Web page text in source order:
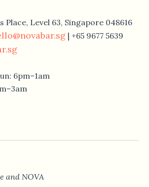
Place, Level 63, Singapore 048616
| +65 9677 5639
6pm–1am
and NOVA